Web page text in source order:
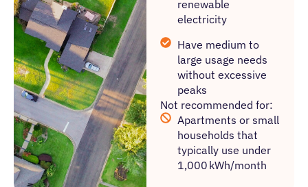
renewable
electricity
Have medium to
large usage needs
without excessive
peaks
Not recommended for:
Apartments or small
households that
typically use under
1,000 kWh/month